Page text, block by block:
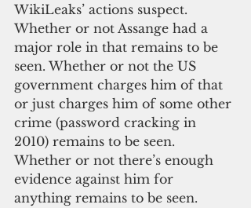
WikiLeaks’ actions suspect.
Whether or not Assange had a
major role in that remains to be
seen. Whether or not the US
government charges him of that
or just charges him of some other
crime (password cracking in
2010) remains to be seen.
Whether or not there’s enough
evidence against him for
anything remains to be seen.